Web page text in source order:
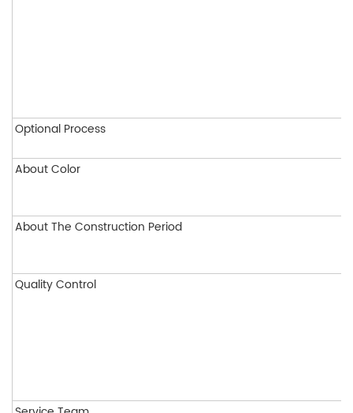
Optional Process
About Color
About The Construction Period
Quality Control